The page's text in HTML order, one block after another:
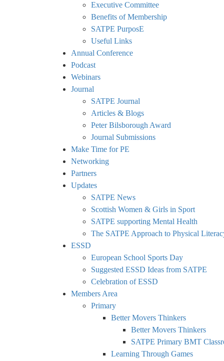
Executive Committee
Benefits of Membership
SATPE PurposE
Useful Links
Annual Conference
Podcast
Webinars
Journal
SATPE Journal
Articles & Blogs
Peter Bilsborough Award
Journal Submissions
Make Time for PE
Networking
Partners
Updates
SATPE News
Scottish Women & Girls in Sport
SATPE supporting Mental Health
The SATPE Approach to Physical
ESSD
European School Sports Day
Suggested ESSD Ideas from SATPE
Celebration of ESSD
Members Area
Primary
Better Movers Thinkers
Better Movers Thinkers
SATPE Primary BMT
Learning Through Games